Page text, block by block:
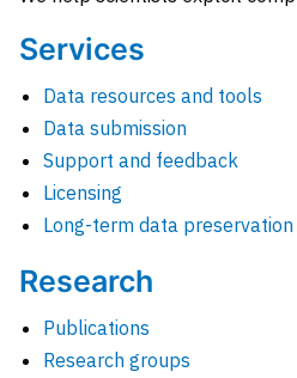
Services
Data resources and tools
Data submission
Support and feedback
Licensing
Long-term data preservation
Research
Publications
Research groups